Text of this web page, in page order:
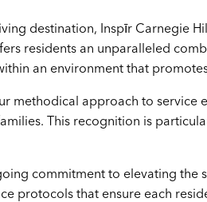
destination, Inspīr Carnegie
residents an unparalleled
an environment that
methodical approach to service
This recognition is
commitment to elevating
protocols that ensure each